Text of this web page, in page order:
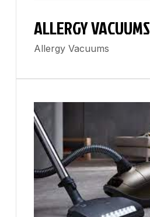
ALLERGY VACUUMS
Allergy Vacuums